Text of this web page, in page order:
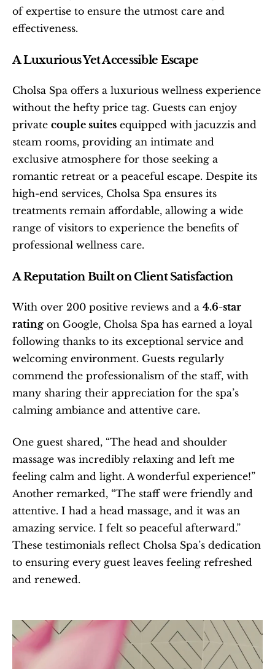
of expertise to ensure the utmost care and
effectiveness.
A Luxurious Yet Accessible Escape
Cholsa Spa offers a luxurious wellness experience
without the hefty price tag. Guests can enjoy
private couple suites equipped with jacuzzis and
steam rooms, providing an intimate and
exclusive atmosphere for those seeking a
romantic retreat or a peaceful escape. Despite its
high-end services, Cholsa Spa ensures its
treatments remain affordable, allowing a wide
range of visitors to experience the benefits of
professional wellness care.
A Reputation Built on Client Satisfaction
With over 200 positive reviews and a 4.6-star
rating on Google, Cholsa Spa has earned a loyal
following thanks to its exceptional service and
welcoming environment. Guests regularly
commend the professionalism of the staff, with
many sharing their appreciation for the spa’s
calming ambiance and attentive care.
One guest shared, “The head and shoulder
massage was incredibly relaxing and left me
feeling calm and light. A wonderful experience!”
Another remarked, “The staff were friendly and
attentive. I had a head massage, and it was an
amazing service. I felt so peaceful afterward.”
These testimonials reflect Cholsa Spa’s dedication
to ensuring every guest leaves feeling refreshed
and renewed.